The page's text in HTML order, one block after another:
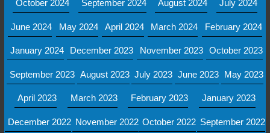
October 2024 September 2024 August 2024 July 2024
June 2024 May 2024 April 2024 March 2024 February 2024
January 2024 December 2023 November 2023 October 2023
September 2023 August 2023 July 2023 June 2023 May 2023
April 2023 March 2023 February 2023 January 2023
December 2022 November 2022 October 2022 September 2022